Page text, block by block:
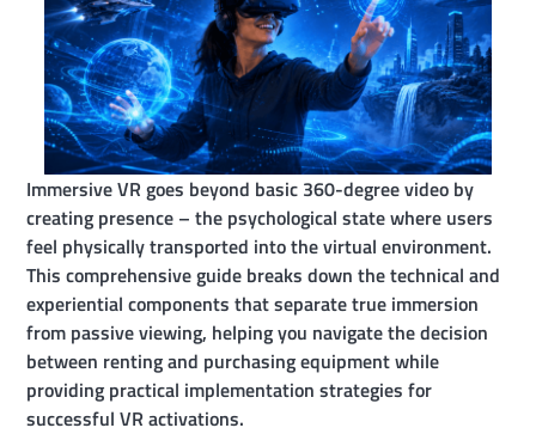
Immersive VR goes beyond basic 360-degree video by
creating presence – the psychological state where users
feel physically transported into the virtual environment.
This comprehensive guide breaks down the technical and
experiential components that separate true immersion
from passive viewing, helping you navigate the decision
between renting and purchasing equipment while
providing practical implementation strategies for
successful VR activations.